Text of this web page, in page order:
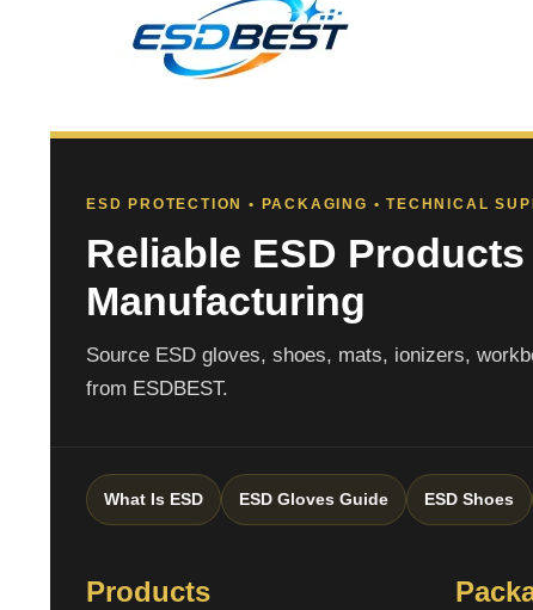
ESD PROTECTION • PACKAGING • TECHNICAL
Reliable ESD
Manufacturing
Source ESD gloves, shoes, mats, ionizers,
from ESDBEST.
What Is ESD ESD Gloves Guide ESD Shoes
Products